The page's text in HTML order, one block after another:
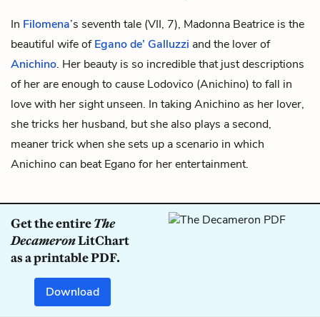
In Filomena’s seventh tale (VII, 7), Madonna Beatrice is the
beautiful wife ofEgano de’ Galluzzi and the lover of
Anichino. Her beauty is so incredible that just descriptions
of her are enough to cause Lodovico (Anichino) to fall in
love with her sight unseen. In taking Anichino as her lover,
she tricks her husband, but she also plays a second,
meaner trick when she sets up a scenario in which
Anichino can beat Egano for her entertainment.
Get the entireThe
DecameronLitChart
as a printable PDF.
Download